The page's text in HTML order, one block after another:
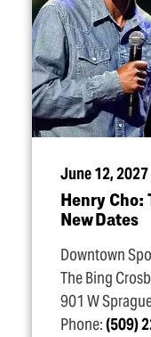
June 12,
Henry Cho:
New Dates
Downtown
The Bing
901 W
Phone:(509)